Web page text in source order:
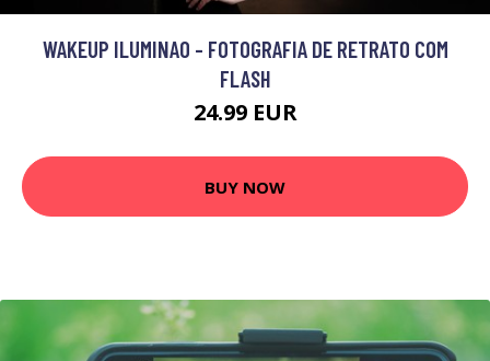
WAKEUP ILUMINAO - FOTOGRAFIA DE RETRATO COM
FLASH
24.99 EUR
BUY NOW